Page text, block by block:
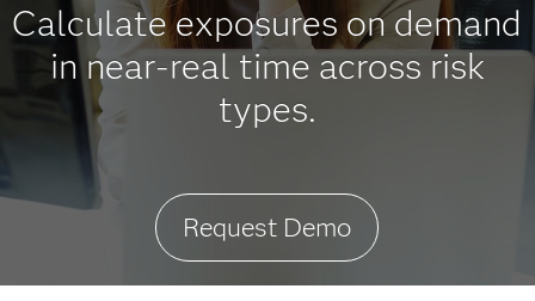
Calculate exposures on demand
in near-real time across risk
types.
Request Demo